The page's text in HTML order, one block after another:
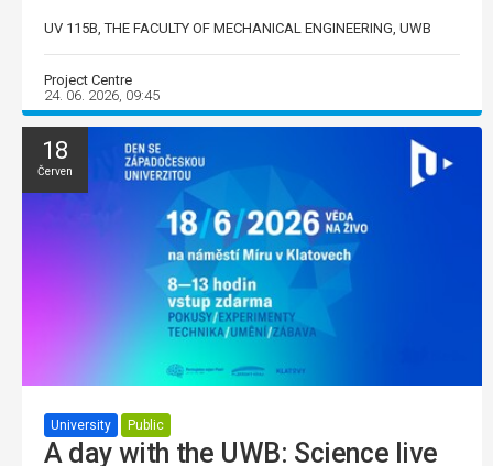
UV 115B, THE FACULTY OF MECHANICAL ENGINEERING, UWB
Project Centre
24. 06. 2026, 09:45
18
Červen
University Public
A day with the UWB: Science live